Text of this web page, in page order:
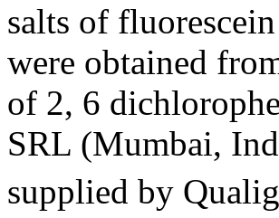
salts of
were obtained
of 2, 6
SRL (Mumbai,
supplied by